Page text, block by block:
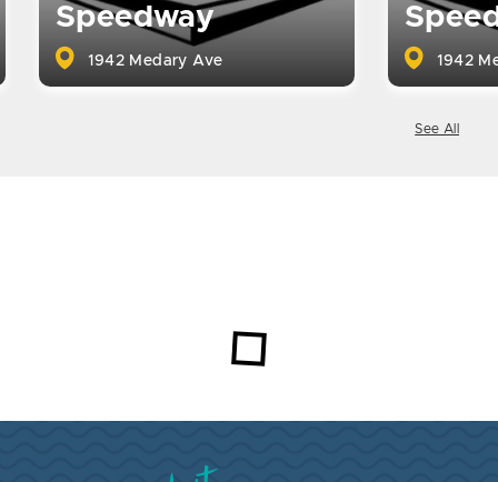
Speedway
1942 Medary Ave 1942
See All
Visit Brookings South Dakota